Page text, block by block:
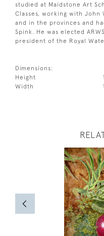
studied at Maidstone Art
Classes, working with John
and in the provinces and
Spink. He was elected
president of the Royal
Dimensions:
Height
Width